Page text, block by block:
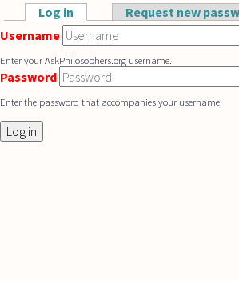
Skip to main content
Primary tabs
Log in (active tab)Request new
Username
Enter your AskPhilosophers.org username.
Password
Enter the password that accompanies your username.